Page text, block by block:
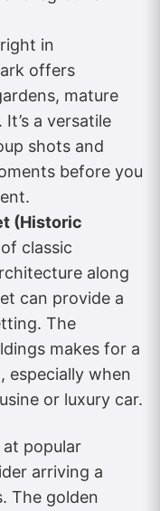
in
offers
mature
a versatile
shots and
before you
(Historic
classic
along
can provide a
The
makes for a
especially when
or luxury car.
popular
arriving a
The golden